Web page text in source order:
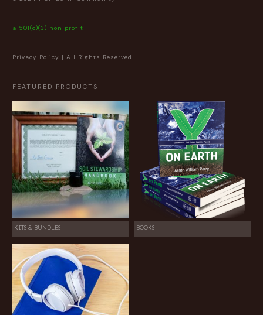
a 501(c)(3) non profit
Privacy Policy | All Rights Reserved.
FEATURED PRODUCTS
KITS & BUNDLES BOOKS